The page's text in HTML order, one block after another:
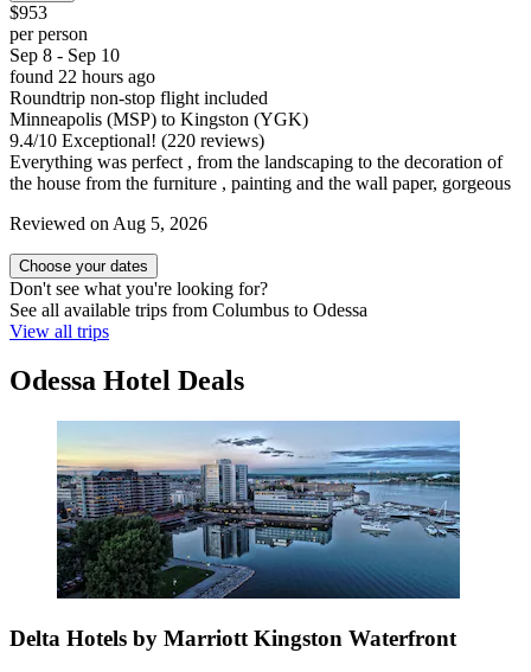
$953
per person
Sep 8 - Sep 10
found 22 hours ago
Roundtrip non-stop flight included
Minneapolis (MSP) to Kingston (YGK)
9.4/10 Exceptional! (220 reviews)
Everything was perfect , from the landscaping to the decoration of
the house from the furniture , painting and the wall paper, gorgeous
Reviewed on Aug 5, 2026
Choose your dates
Don't see what you're looking for?
See all available trips from Columbus to Odessa
View all trips
Odessa Hotel Deals
Delta Hotels by Marriott Kingston Waterfront